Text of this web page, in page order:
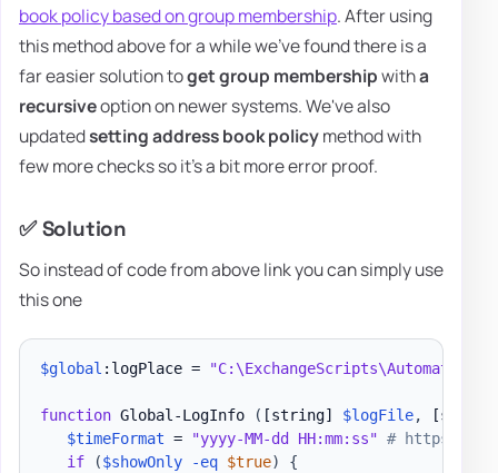
book policy based on group membership. After using
this method above for a while we've found there is a
far easier solution toget group membershipwitha
recursiveoption on newer systems. We've also
updatedsetting address book policymethod with
few more checks so it's a bit more error proof.
✅ Solution
So instead of code from above link you can simply use
this one
$global :logPlace =
function Global-LogInfo ( [string] $logFile,
$timeFormat = "yyyy-MM-dd HH:mm:ss" # https://
if
($showOnly -eq $true)
{